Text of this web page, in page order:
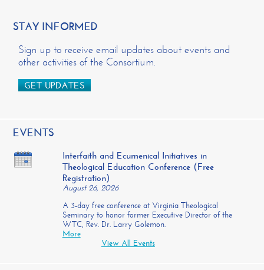
STAY INFORMED
Sign up to receive email updates about events and
other activities of the Consortium.
GET UPDATES
EVENTS
Interfaith and Ecumenical Initiatives in
Theological Education Conference (Free
Registration)
August 26, 2026
A 3-day free conference at Virginia Theological
Seminary to honor former Executive Director of the
WTC, Rev. Dr. Larry Golemon.
More
View All Events